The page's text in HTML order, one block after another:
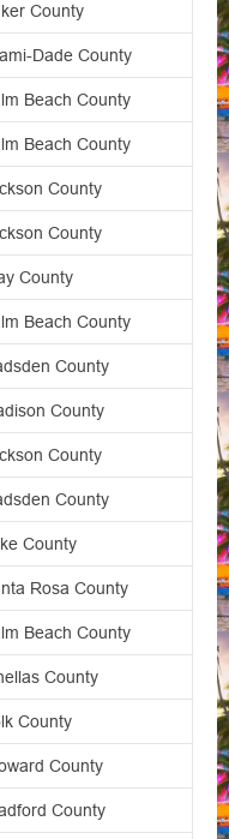
County
Dade County
Beach County
Beach County
County
County
County
Beach County
County
County
County
County
County
Rosa County
Beach County
County
County
County
County